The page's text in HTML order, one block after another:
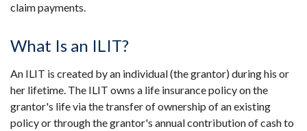
claim payments.
What Is an ILIT?
An ILIT is created by an individual (the grantor) during his or
her lifetime. The ILIT owns a life insurance policy on the
grantor's life via the transfer of ownership of an existing
policy or through the grantor's annual contribution of cash to